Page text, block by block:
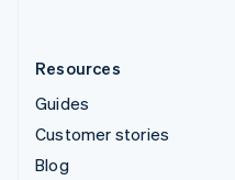
Resources
Guides
Customer stories
Blog